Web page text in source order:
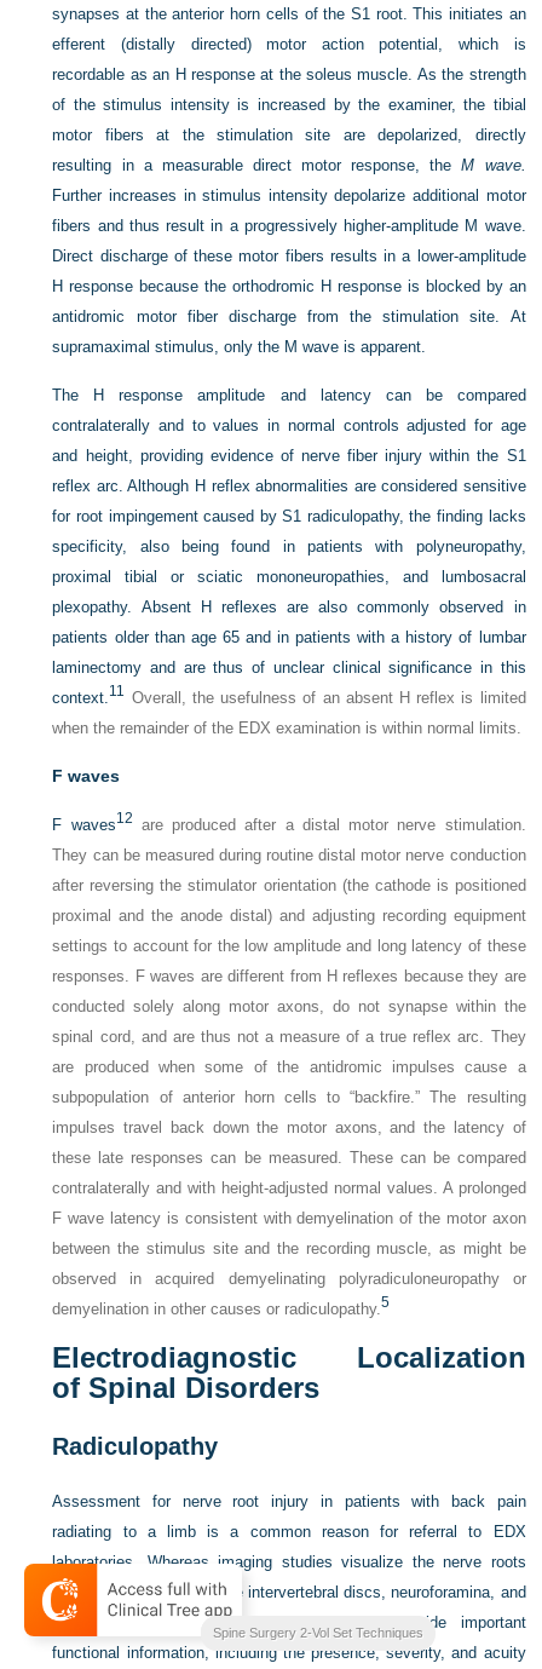
synapses at the anterior horn cells of the S1 root. This initiates an
efferent (distally directed) motor action potential, which is
recordable as an H response at the soleus muscle. As the strength
of the stimulus intensity is increased by the examiner, the tibial
motor fibers at the stimulation site are depolarized, directly
resulting in a measurable direct motor response, theM wave.
Further increases in stimulus intensity depolarize additional motor
fibers and thus result in a progressively higher-amplitude M wave.
Direct discharge of these motor fibers results in a lower-amplitude
H response because the orthodromic H response is blocked by an
antidromic motor fiber discharge from the stimulation site. At
supramaximal stimulus, only the M wave is apparent.
The H response amplitude and latency can be compared
contralaterally and to values in normal controls adjusted for age
and height, providing evidence of nerve fiber injury within the S1
reflex arc. Although H reflex abnormalities are considered sensitive
for root impingement caused by S1 radiculopathy, the finding lacks
specificity, also being found in patients with polyneuropathy,
proximal tibial or sciatic mononeuropathies, and lumbosacral
plexopathy. Absent H reflexes are also commonly observed in
patients older than age 65 and in patients with a history of lumbar
laminectomy and are thus of unclear clinical significance in this
context.11
Overall, the usefulness of an absent H reflex is limited
when the remainder of the EDX examination is within normal limits.
F waves
F waves12 are produced after a distal motor nerve stimulation.
They can be measured during routine distal motor nerve conduction
after reversing the stimulator orientation (the cathode is positioned
proximal and the anode distal) and adjusting recording equipment
settings to account for the low amplitude and long latency of these
responses. F waves are different from H reflexes because they are
conducted solely along motor axons, do not synapse within the
spinal cord, and are thus not a measure of a true reflex arc. They
are produced when some of the antidromic impulses cause a
subpopulation of anterior horn cells to “backfire.” The resulting
impulses travel back down the motor axons, and the latency of
these late responses can be measured. These can be compared
contralaterally and with height-adjusted normal values. A prolonged
F wave latency is consistent with demyelination of the motor axon
between the stimulus site and the recording muscle, as might be
observed in acquired demyelinating polyradiculoneuropathy or
demyelination in other causes or radiculopathy.5
Electrodiagnostic Localization
of Spinal Disorders
Radiculopathy
Assessment for nerve root injury in patients with back pain
radiating to a limb is a common reason for referral to EDX
laboratories. Whereas imaging studies visualize the nerve roots
and their relationship to the intervertebral discs, neuroforamina, and
other associated structures, EDX studies provide important
functional information, including the presence, severity, and acuity
and
Complication Avoidance
Spine Surgery 2-Vol Set Techniques